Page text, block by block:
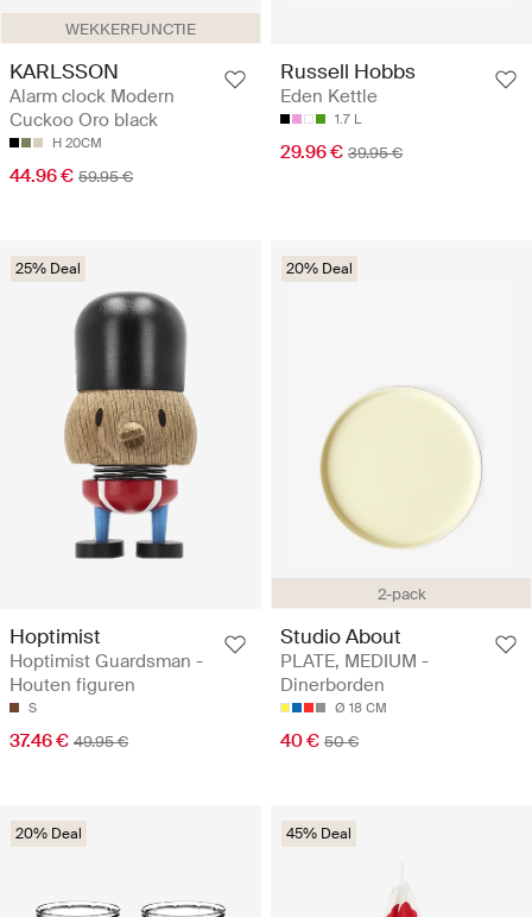
WEKKERFUNCTIE
KARLSSON
Alarm clock Modern
Cuckoo Oro black
H 20CM
44.96 € 59.95 €
Russell Hobbs
Eden Kettle
1.7 L
29.96 € 39.95 €
25% Deal
Hoptimist
Hoptimist Guardsman -
Houten figuren
S
37.46 € 49.95 €
2-pack
20% Deal
Studio About
PLATE, MEDIUM -
Dinerborden
Ø 18 CM
40 € 50 €
20% Deal 45% Deal